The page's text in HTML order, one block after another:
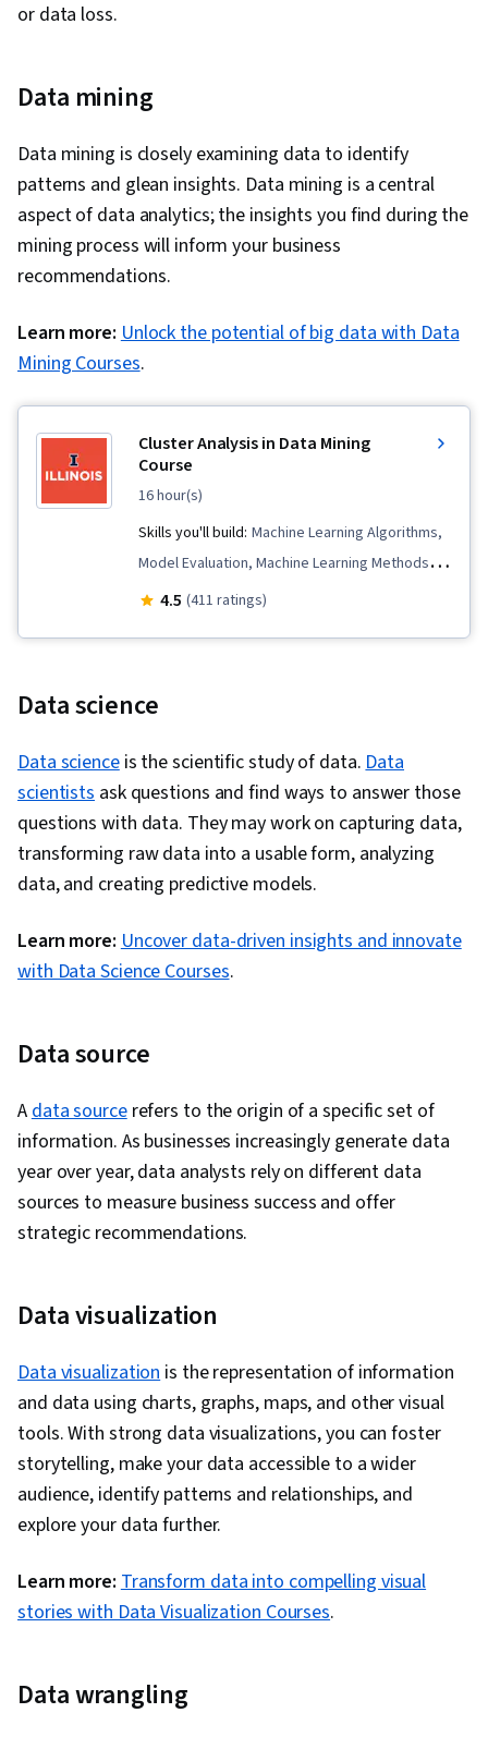
or data loss.
Data mining
Data mining is closely examining data to identify
patterns and glean insights. Data mining is a central
aspect of data analytics; the insights you find during the
mining process will inform your business
recommendations.
Learn more:Unlock the potential of big data with Data
Mining Courses.
Cluster Analysis in Data Mining
Course
16 hour(s)
Skills you'll build: Machine Learning Algorithms,
Model Evaluation, Machine Learning Methods,
Verification And Validation, Unsupervised
4.5 (411 ratings)
Data science
Data scienceis the scientific study of data.Data
scientists ask questions and find ways to answer those
questions with data. They may work on capturing data,
transforming raw data into a usable form, analyzing
data, and creating predictive models.
Learn more:Uncover data-driven insights and innovate
with Data Science Courses.
Data source
Adata sourcerefers to the origin of a specific set of
information. As businesses increasingly generate data
year over year, data analysts rely on different data
sources to measure business success and offer
strategic recommendations.
Data visualization
Data visualizationis the representation of information
and data using charts, graphs, maps, and other visual
tools. With strong data visualizations, you can foster
storytelling, make your data accessible to a wider
audience, identify patterns and relationships, and
explore your data further.
Learn more:Transform data into compelling visual
stories with Data Visualization Courses.
Data wrangling